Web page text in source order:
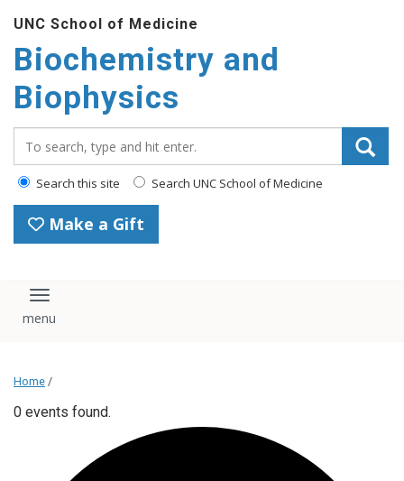
UNC School of Medicine
Biochemistry and
Biophysics
Search this site Search UNC School of Medicine
Make a Gift
Toggle navigation
Home /
0 events found.